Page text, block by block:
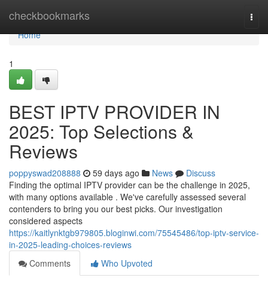
checkbookmarks
Home
Home
1
BEST IPTV PROVIDER IN
2025: Top Selections &
Reviews
poppyswad208888 59 days ago News
Discuss
Finding the optimal IPTV provider can be the challenge in 2025,
with many options available . We've carefully assessed several
contenders to bring you our best picks. Our investigation
considered aspects
https://kaitlynktgb979805.bloginwi.com/75545486/top-iptv-service-
in-2025-leading-choices-reviews
Comments
Who Upvoted